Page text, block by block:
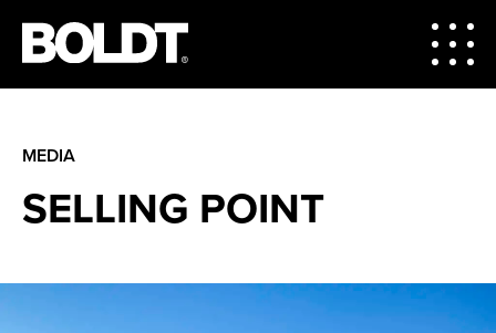
MEDIA
SELLING POINT